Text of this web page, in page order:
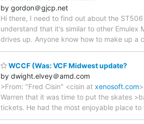
by gordon＠gjcp.net
Hi there, I need to find out about the
understand that it's similar to other
drives up. Anyone know how to make up a
WCCF (Was: VCF Midwest update?
by dwight.elvey＠amd.com
>From: "Fred Cisin" <cisin at xenosoft.com
Warren that it was time to put the skates
tickets. He had the most enjoyable place